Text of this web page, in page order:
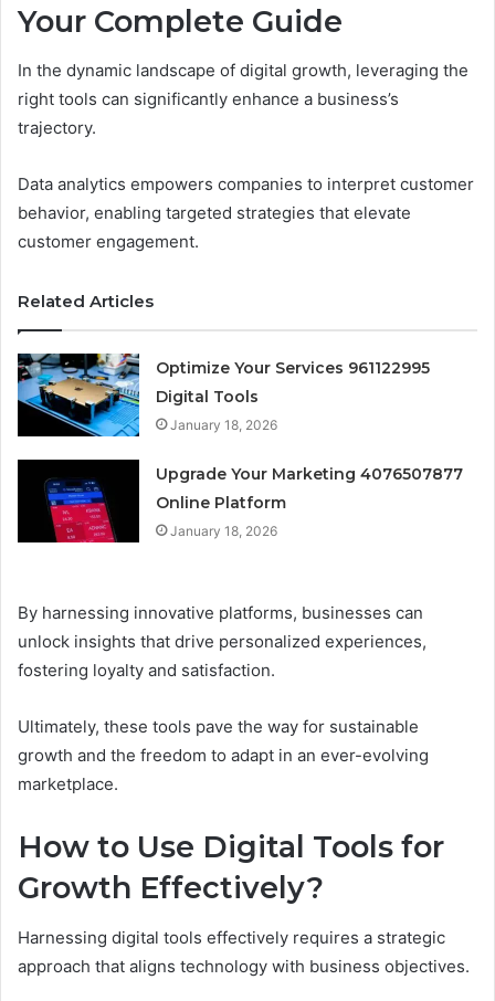
Your Complete Guide
In the dynamic landscape of digital growth, leveraging the
right tools can significantly enhance a business’s
trajectory.
Data analytics empowers companies to interpret customer
behavior, enabling targeted strategies that elevate
customer engagement.
Related Articles
Optimize Your Services 961122995
Digital Tools
January 18, 2026
Upgrade Your Marketing 4076507877
Online Platform
January 18, 2026
By harnessing innovative platforms, businesses can
unlock insights that drive personalized experiences,
fostering loyalty and satisfaction.
Ultimately, these tools pave the way for sustainable
growth and the freedom to adapt in an ever-evolving
marketplace.
How to Use Digital Tools for
Growth Effectively?
Harnessing digital tools effectively requires a strategic
approach that aligns technology with business objectives.